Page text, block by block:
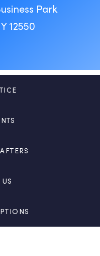
Park
12550